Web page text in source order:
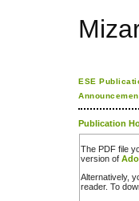
ESE
Publication
The PDF file
version of
Alternatively,
reader. To